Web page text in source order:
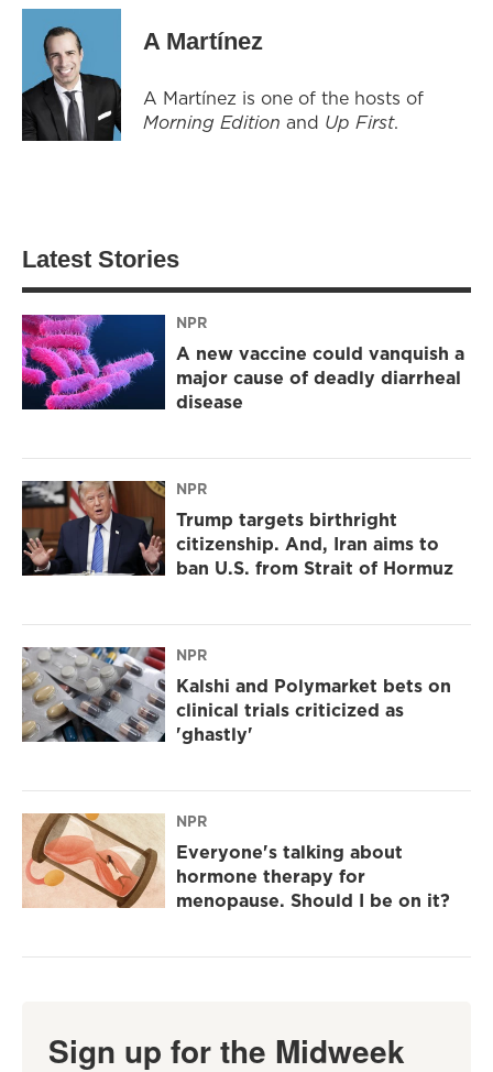
A Martínez
A Martínez is one of the hosts of
Morning Edition and Up First.
Latest Stories
NPR
A new vaccine could vanquish a
major cause of deadly diarrheal
disease
NPR
Trump targets birthright
citizenship. And, Iran aims to
ban U.S. from Strait of Hormuz
NPR
Kalshi and Polymarket bets on
clinical trials criticized as
'ghastly'
NPR
Everyone's talking about
hormone therapy for
menopause. Should I be on it?
Sign up for the Midweek